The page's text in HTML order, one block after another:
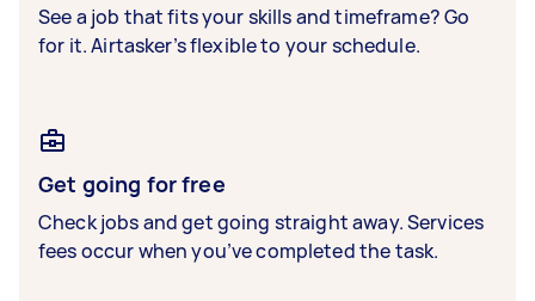
See a job that fits your skills and timeframe? Go
for it. Airtasker’s flexible to your schedule.
Get going for free
Check jobs and get going straight away. Services
fees occur when you’ve completed the task.